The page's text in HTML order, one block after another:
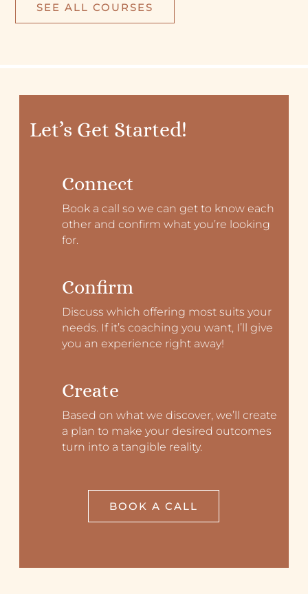
SEE ALL COURSES
Let’s Get Started!
Connect
Book a call so we can get to know each
other and confirm what you’re looking
for.
Confirm
Discuss which offering most suits your
needs. If it’s coaching you want, I’ll give
you an experience right away!
Create
Based on what we discover, we’ll create
a plan to make your desired outcomes
turn into a tangible reality.
BOOK A CALL